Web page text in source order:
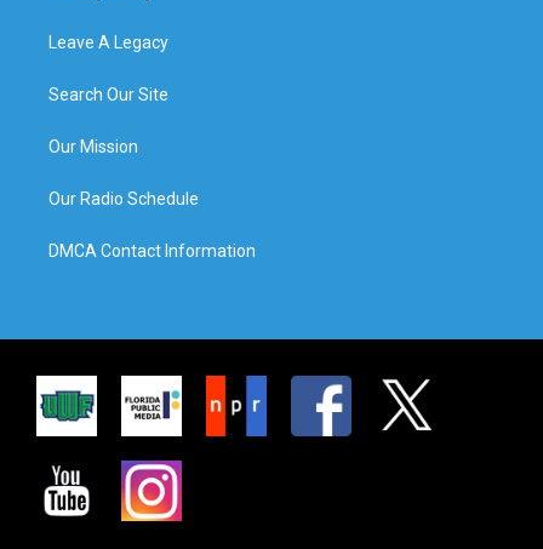
Leave A Legacy
Search Our Site
Our Mission
Our Radio Schedule
DMCA Contact Information